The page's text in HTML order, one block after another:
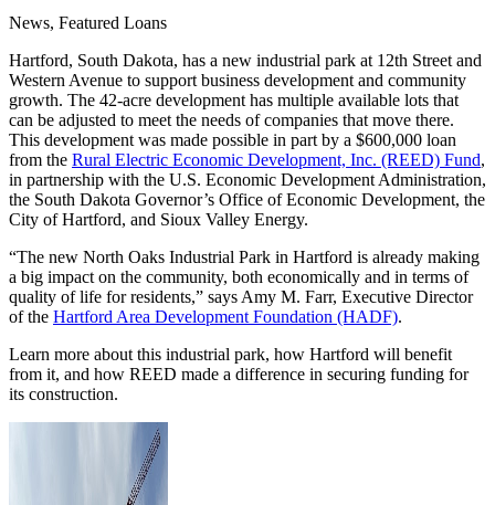
News, Featured Loans
Hartford, South Dakota, has a new industrial park at 12th Street and
Western Avenue to support business development and community
growth. The 42-acre development has multiple available lots that
can be adjusted to meet the needs of companies that move there.
This development was made possible in part by a $600,000 loan
from the Rural Electric Economic Development, Inc. (REED) Fund,
in partnership with the U.S. Economic Development Administration,
the South Dakota Governor’s Office of Economic Development, the
City of Hartford, and Sioux Valley Energy.
“The new North Oaks Industrial Park in Hartford is already making
a big impact on the community, both economically and in terms of
quality of life for residents,” says Amy M. Farr, Executive Director
of the Hartford Area Development Foundation (HADF).
Learn more about this industrial park, how Hartford will benefit
from it, and how REED made a difference in securing funding for
its construction.